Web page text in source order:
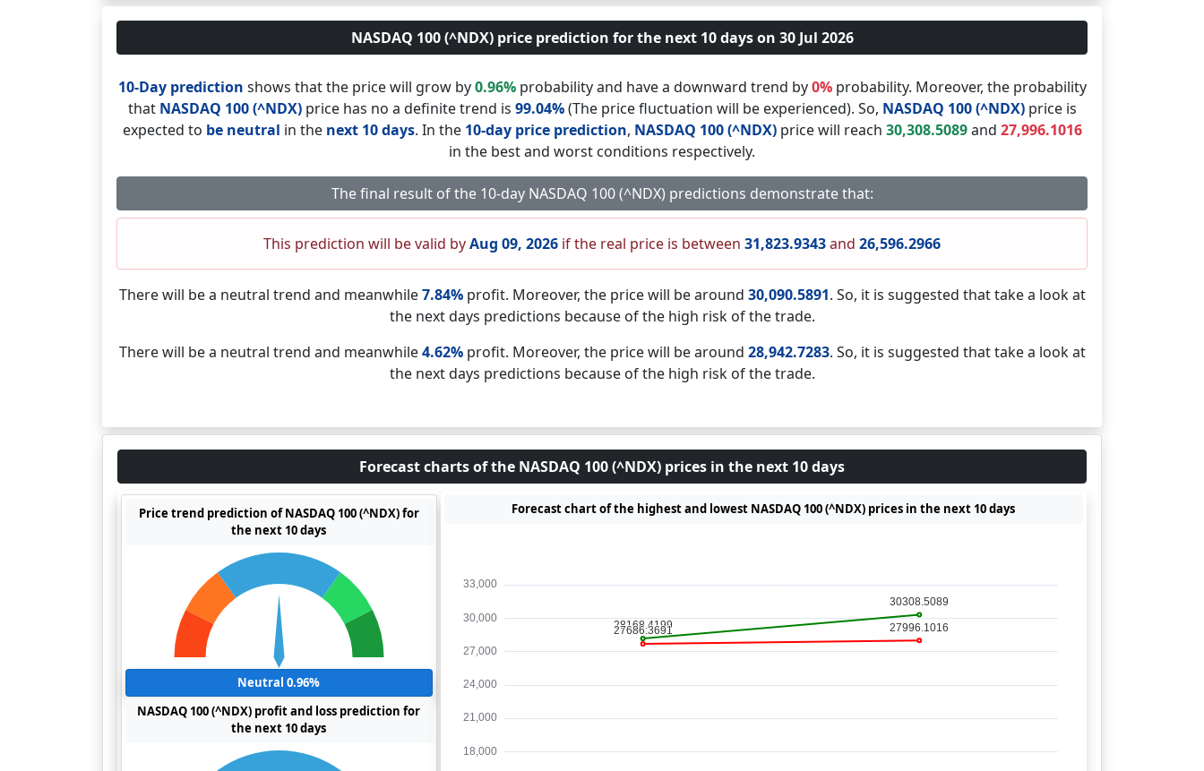
NASDAQ 100 (^NDX) price prediction for the next 10 days on 30 Jul 2026
10-Day prediction shows that the price will grow by0.96%probability and have a downward trend by0%probability. Moreover, the probability
that NASDAQ 100 (^NDX)price has no a definite trend is 99.04%(The price fluctuation will be experienced). So, NASDAQ 100 (^NDX)price is
expected to be neutral in the next 10 days. In the 10-day price prediction, NASDAQ 100 (^NDX)price will reach 30,308.5089and 27,996.1016
in the best and worst conditions respectively.
The final result of the 10-day NASDAQ 100 (^NDX) predictions demonstrate that:
This prediction will be valid byAug 09, 2026 if the real price is between 31,823.9343and 26,596.2966
There will be a neutral trend and meanwhile7.84%profit. Moreover, the price will be around 30,090.5891. So, it is suggested that take a look at
the next days predictions because of the high risk of the trade.
There will be a neutral trend and meanwhile4.62%profit. Moreover, the price will be around 28,942.7283. So, it is suggested that take a look at
the next days predictions because of the high risk of the trade.
Forecast charts of the NASDAQ 100 (^NDX) prices in the next 10 days
Price trend prediction of NASDAQ 100 (^NDX) for
the next 10 days
Neutral 0.96%
NASDAQ 100 (^NDX) profit and loss prediction for
the next 10 days
Forecast chart of the highest and lowest NASDAQ 100 (^NDX) prices in the next 10 days